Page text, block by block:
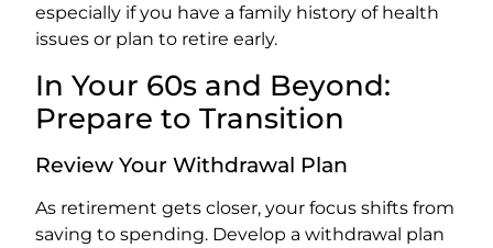
especially if you have a family history of health
issues or plan to retire early.
In Your 60s and Beyond:
Prepare to Transition
Review Your Withdrawal Plan
As retirement gets closer, your focus shifts from
saving to spending. Develop a withdrawal plan